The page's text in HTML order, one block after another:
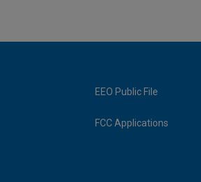
EEO Public File
FCC Applications